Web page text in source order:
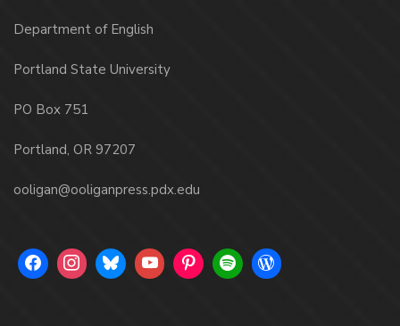
Department of English
Portland State University
PO Box 751
Portland, OR 97207
ooligan@ooliganpress.pdx.edu